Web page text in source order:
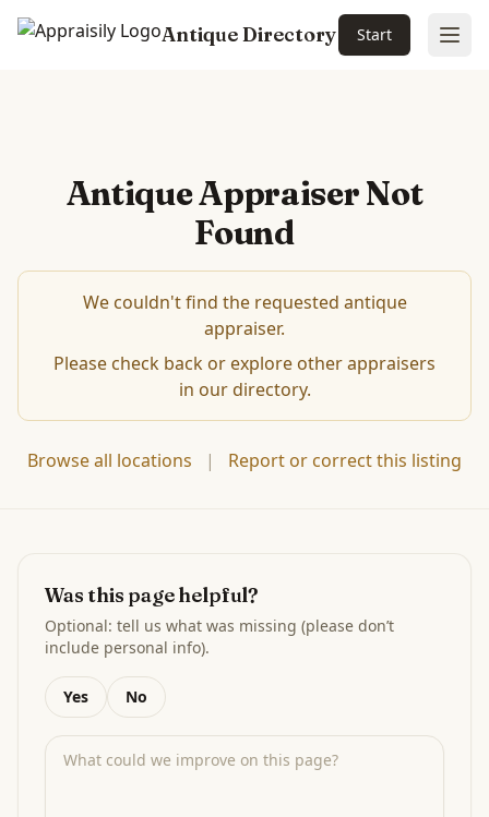
Antique Directory Start
Antique Appraiser Not
Found
We couldn't find the requested antique
appraiser.
Please check back or explore other appraisers
in our directory.
Browse all locations | Report or correct this listing
Was this page helpful?
Optional: tell us what was missing (please don’t
include personal info).
Yes No